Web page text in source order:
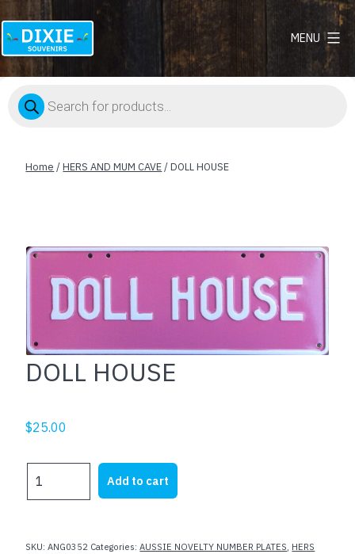
Dixie
MENU
Products
search
Home /HERS AND MUM CAVE/ DOLL HOUSE
DOLL HOUSE
$25.00
HOUSE
Add to cart
SKU:ANG0352 Categories:AUSSIE NOVELTY NUMBER PLATES, HERS